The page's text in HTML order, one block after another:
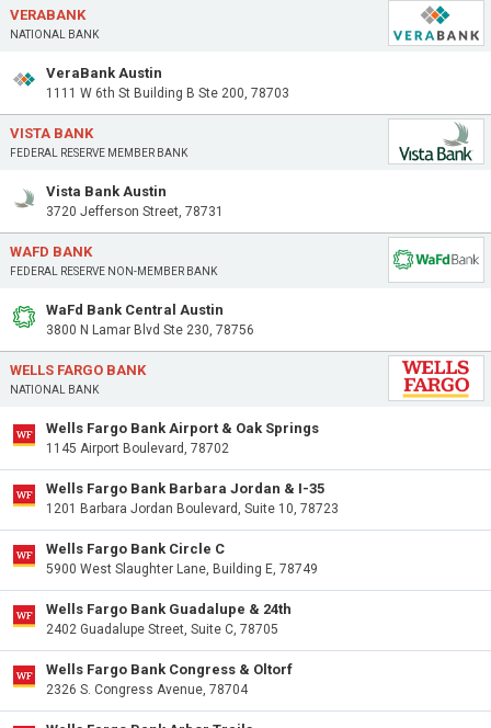
VERABANK
NATIONAL BANK
VeraBank Austin
1111 W 6th St Building B Ste 200, 78703
VISTA BANK
FEDERAL RESERVE MEMBER BANK
Vista Bank Austin
3720 Jefferson Street, 78731
WAFD BANK
FEDERAL RESERVE NON-MEMBER BANK
WaFd Bank Central Austin
3800 N Lamar Blvd Ste 230, 78756
WELLS FARGO BANK
NATIONAL BANK
Wells Fargo Bank Airport & Oak Springs
1145 Airport Boulevard, 78702
Wells Fargo Bank Barbara Jordan & I-35
1201 Barbara Jordan Boulevard, Suite 10, 78723
Wells Fargo Bank Circle C
5900 West Slaughter Lane, Building E, 78749
Wells Fargo Bank Guadalupe & 24th
2402 Guadalupe Street, Suite C, 78705
Wells Fargo Bank Congress & Oltorf
2326 S. Congress Avenue, 78704